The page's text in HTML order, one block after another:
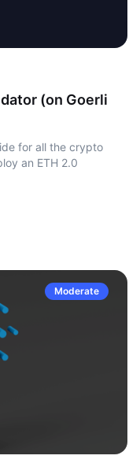
(on Goerli
for all the crypto
an ETH 2.0
Moderate